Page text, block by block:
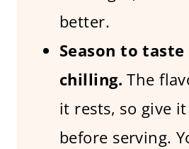
better.
Season to
chilling. The
it rests, so give
before serving.